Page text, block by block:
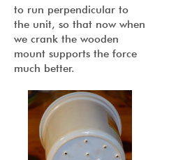
to run perpendicular to
the unit, so that now when
we crank the wooden
mount supports the force
much better.